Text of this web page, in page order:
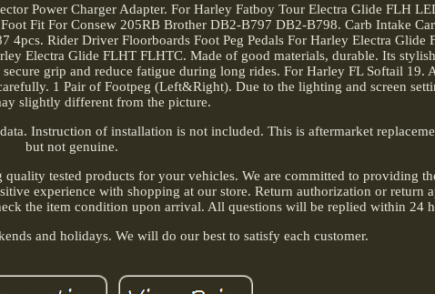
Power Charger Adapter. For Harley Fatboy Tour Electra Glide FLH
Fit For Consew 205RB Brother DB2-B797 DB2-B798. Carb Intake
4pcs. Rider Driver Floorboards Foot Peg Pedals For Harley Electra Glide
Electra Glide FLHT FLHTC. Made of good materials, durable. Its
grip and reduce fatigue during long rides. For Harley FL Softail 19.
1 Pair of Footpeg (Left&Right). Due to the lighting and screen
slightly different from the picture.
Instruction of installation is not included. This is aftermarket
but not genuine.
tested products for your vehicles. We are committed to providing
experience with shopping at our store. Return authorization or return
the item condition upon arrival. All questions will be replied within 24
and holidays. We will do our best to satisfy each customer.